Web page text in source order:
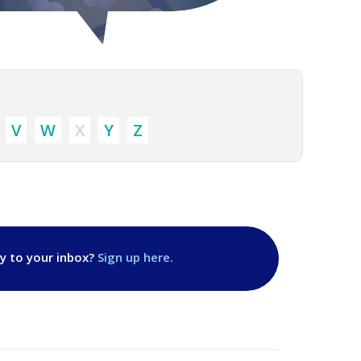
V W X Y Z
to your inbox? Sign up here.